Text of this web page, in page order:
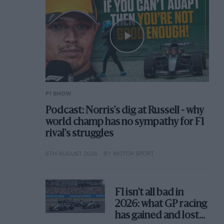
F1 SHOW
Podcast: Norris's dig at Russell - why
world champ has no sympathy for F1
rival's struggles
6TH AUGUST 2026 BY MOTOR SPORT
F1 isn't all bad in
2026: what GP racing
has gained and lost